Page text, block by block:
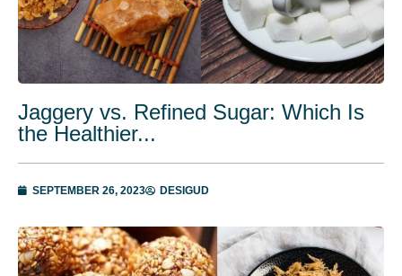
Jaggery vs. Refined Sugar: Which Is
the Healthier...
SEPTEMBER 26, 2023 DESIGUD